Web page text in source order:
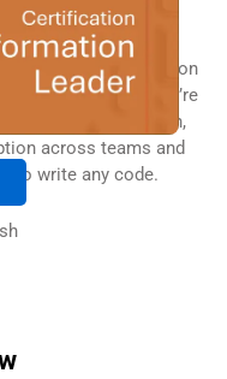
levels who are
and innovation
In this role, you’re
strategic vision,
across teams and
to write any code.